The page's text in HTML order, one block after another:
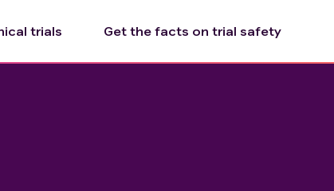
trials Get the facts on trial safety